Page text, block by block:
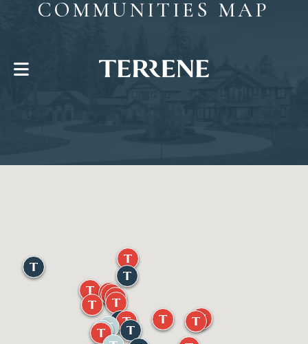
COMMUNITIES MAP